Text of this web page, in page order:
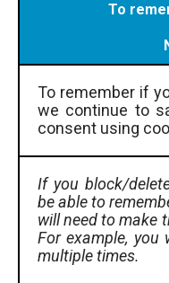
To
To remember if
we continue to
consent using
If you block/
be able to
will need to make
For example, you
multiple times.